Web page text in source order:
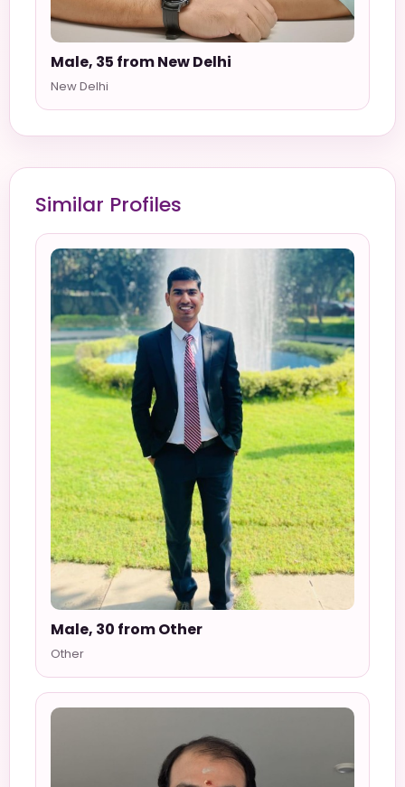
Male, 35 from New Delhi
New Delhi
Similar Profiles
Male, 30 from Other
Other